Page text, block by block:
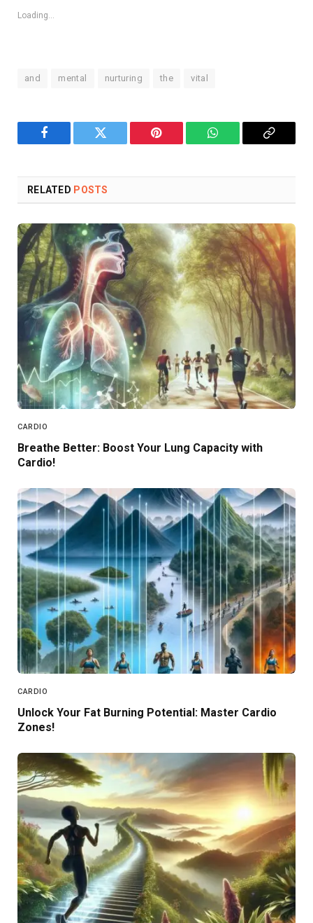
Loading...
and mental nurturing the vital
Facebook Twitter Pinterest WhatsAppCopy
RELATED POSTS
CARDIO
Breathe Better: Boost Your Lung Capacity with
Cardio!
CARDIO
Unlock Your Fat Burning Potential: Master Cardio
Zones!